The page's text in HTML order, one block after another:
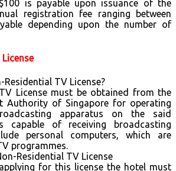
is payable upon issuance of the
registration fee ranging between
depending upon the number of
TV License?
License must be obtained from the
Authority of Singapore for operating
apparatus on the said
capable of receiving broadcasting
personal computers, which are
programmes.
Residential TV License
for this license the hotel must